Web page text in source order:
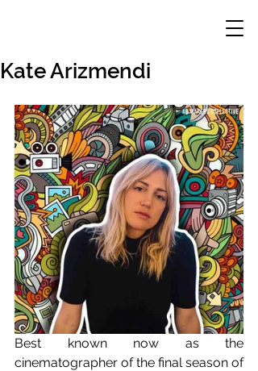
Kate Arizmendi
Best known now as the
cinematographer of the final season of